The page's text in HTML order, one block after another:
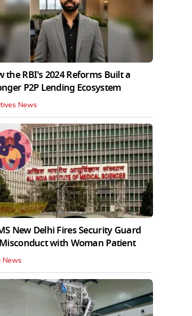
the RBI's 2024 Reforms Built a
P2P Lending Ecosystem
News
New Delhi Fires Security Guard
with Woman Patient
News